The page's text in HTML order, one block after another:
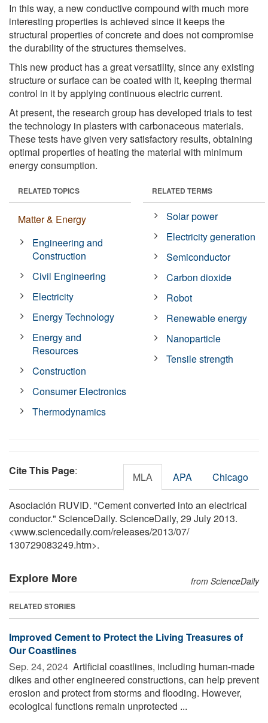
In this way, a new conductive compound with much more
interesting properties is achieved since it keeps the
structural properties of concrete and does not compromise
the durability of the structures themselves.
This new product has a great versatility, since any existing
structure or surface can be coated with it, keeping thermal
control in it by applying continuous electric current.
At present, the research group has developed trials to test
the technology in plasters with carbonaceous materials.
These tests have given very satisfactory results, obtaining
optimal properties of heating the material with minimum
energy consumption.
RELATED TOPICS
Matter & Energy
Engineering and
Construction
Civil Engineering
Electricity
Energy Technology
Energy and
Resources
Construction
Consumer Electronics
Thermodynamics
RELATED TERMS
Solar power
Electricity generation
Semiconductor
Carbon dioxide
Robot
Renewable energy
Nanoparticle
Tensile strength
Cite This Page: MLA APA Chicago
Asociación RUVID. "Cement converted into an electrical
conductor." ScienceDaily. ScienceDaily, 29 July 2013.
<www.sciencedaily.com/releases/2013/07/
130729083249.htm>.
Explore More from ScienceDaily
RELATED STORIES
Improved Cement to Protect the Living Treasures of
Our Coastlines
Sep. 24, 2024  Artificial coastlines, including human-made
dikes and other engineered constructions, can help prevent
erosion and protect from storms and flooding. However,
ecological functions remain unprotected ...